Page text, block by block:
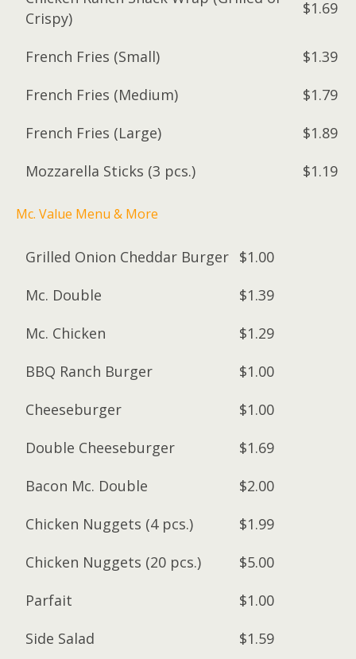
Crispy)
$1.69
French Fries (Small)
$1.39
French Fries (Medium)
$1.79
French Fries (Large)
$1.89
Mozzarella Sticks (3 pcs.)
$1.19
Mc. Value Menu & More
Grilled Onion Cheddar Burger $1.00
Mc. Double
$1.39
Mc. Chicken
$1.29
BBQ Ranch Burger
$1.00
Cheeseburger
$1.00
Double Cheeseburger
$1.69
Bacon Mc. Double
$2.00
Chicken Nuggets (4 pcs.)
$1.99
Chicken Nuggets (20 pcs.)
$5.00
Parfait
$1.00
Side Salad
$1.59